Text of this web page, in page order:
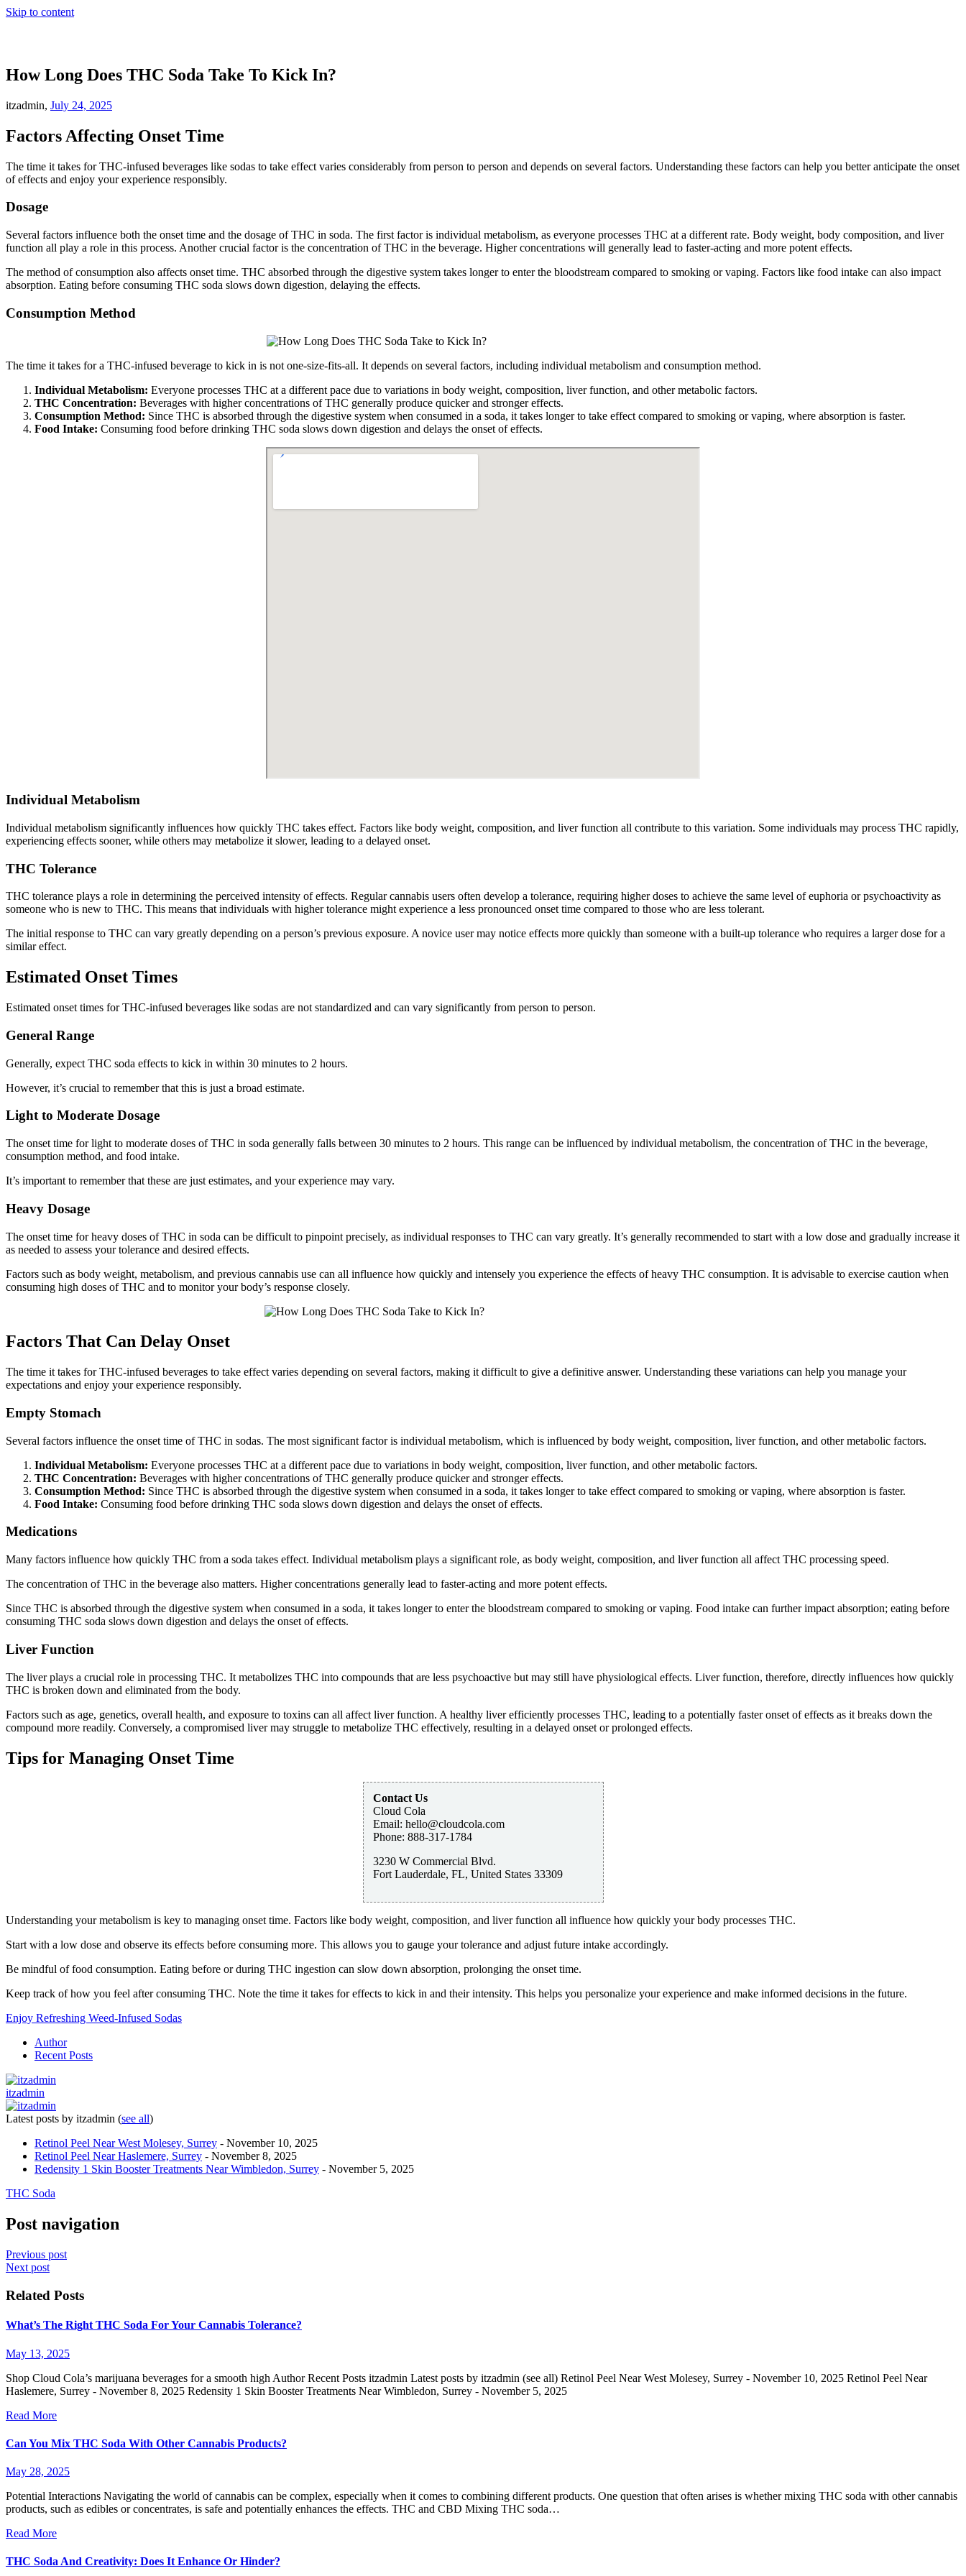
Skip to content
How Long Does THC Soda Take To Kick In?
itzadmin, July 24, 2025
Factors Affecting Onset Time
The time it takes for THC-infused beverages like sodas to take effect varies considerably from person to person and depends on several factors. Understanding these factors can help you better anticipate the onset
of effects and enjoy your experience responsibly.
Dosage
Several factors influence both the onset time and the dosage of THC in soda. The first factor is individual metabolism, as everyone processes THC at a different rate. Body weight, body composition, and liver
function all play a role in this process. Another crucial factor is the concentration of THC in the beverage. Higher concentrations will generally lead to faster-acting and more potent effects.
The method of consumption also affects onset time. THC absorbed through the digestive system takes longer to enter the bloodstream compared to smoking or vaping. Factors like food intake can also impact
absorption. Eating before consuming THC soda slows down digestion, delaying the effects.
Consumption Method
The time it takes for a THC-infused beverage to kick in is not one-size-fits-all. It depends on several factors, including individual metabolism and consumption method.
Individual Metabolism: Everyone processes THC at a different pace due to variations in body weight, composition, liver function, and other metabolic factors.
THC Concentration: Beverages with higher concentrations of THC generally produce quicker and stronger effects.
Consumption Method: Since THC is absorbed through the digestive system when consumed in a soda, it takes longer to take effect compared to smoking or vaping, where absorption is faster.
Food Intake: Consuming food before drinking THC soda slows down digestion and delays the onset of effects.
Individual Metabolism
Individual metabolism significantly influences how quickly THC takes effect. Factors like body weight, composition, and liver function all contribute to this variation. Some individuals may process THC rapidly,
experiencing effects sooner, while others may metabolize it slower, leading to a delayed onset.
THC Tolerance
THC tolerance plays a role in determining the perceived intensity of effects. Regular cannabis users often develop a tolerance, requiring higher doses to achieve the same level of euphoria or psychoactivity as
someone who is new to THC. This means that individuals with higher tolerance might experience a less pronounced onset time compared to those who are less tolerant.
The initial response to THC can vary greatly depending on a person’s previous exposure. A novice user may notice effects more quickly than someone with a built-up tolerance who requires a larger dose for a
similar effect.
Estimated Onset Times
Estimated onset times for THC-infused beverages like sodas are not standardized and can vary significantly from person to person.
General Range
Generally, expect THC soda effects to kick in within 30 minutes to 2 hours.
However, it’s crucial to remember that this is just a broad estimate.
Light to Moderate Dosage
The onset time for light to moderate doses of THC in soda generally falls between 30 minutes to 2 hours. This range can be influenced by individual metabolism, the concentration of THC in the beverage,
consumption method, and food intake.
It’s important to remember that these are just estimates, and your experience may vary.
Heavy Dosage
The onset time for heavy doses of THC in soda can be difficult to pinpoint precisely, as individual responses to THC can vary greatly. It’s generally recommended to start with a low dose and gradually increase it
as needed to assess your tolerance and desired effects.
Factors such as body weight, metabolism, and previous cannabis use can all influence how quickly and intensely you experience the effects of heavy THC consumption. It is advisable to exercise caution when
consuming high doses of THC and to monitor your body’s response closely.
Factors That Can Delay Onset
The time it takes for THC-infused beverages to take effect varies depending on several factors, making it difficult to give a definitive answer. Understanding these variations can help you manage your
expectations and enjoy your experience responsibly.
Empty Stomach
Several factors influence the onset time of THC in sodas. The most significant factor is individual metabolism, which is influenced by body weight, composition, liver function, and other metabolic factors.
Individual Metabolism: Everyone processes THC at a different pace due to variations in body weight, composition, liver function, and other metabolic factors.
THC Concentration: Beverages with higher concentrations of THC generally produce quicker and stronger effects.
Consumption Method: Since THC is absorbed through the digestive system when consumed in a soda, it takes longer to take effect compared to smoking or vaping, where absorption is faster.
Food Intake: Consuming food before drinking THC soda slows down digestion and delays the onset of effects.
Medications
Many factors influence how quickly THC from a soda takes effect. Individual metabolism plays a significant role, as body weight, composition, and liver function all affect THC processing speed.
The concentration of THC in the beverage also matters. Higher concentrations generally lead to faster-acting and more potent effects.
Since THC is absorbed through the digestive system when consumed in a soda, it takes longer to enter the bloodstream compared to smoking or vaping. Food intake can further impact absorption; eating before
consuming THC soda slows down digestion and delays the onset of effects.
Liver Function
The liver plays a crucial role in processing THC. It metabolizes THC into compounds that are less psychoactive but may still have physiological effects. Liver function, therefore, directly influences how quickly
THC is broken down and eliminated from the body.
Factors such as age, genetics, overall health, and exposure to toxins can all affect liver function. A healthy liver efficiently processes THC, leading to a potentially faster onset of effects as it breaks down the
compound more readily. Conversely, a compromised liver may struggle to metabolize THC effectively, resulting in a delayed onset or prolonged effects.
Tips for Managing Onset Time
Contact Us
Cloud Cola
Email: hello@cloudcola.com
Phone: 888-317-1784
3230 W Commercial Blvd.
Fort Lauderdale, FL, United States 33309
Understanding your metabolism is key to managing onset time. Factors like body weight, composition, and liver function all influence how quickly your body processes THC.
Start with a low dose and observe its effects before consuming more. This allows you to gauge your tolerance and adjust future intake accordingly.
Be mindful of food consumption. Eating before or during THC ingestion can slow down absorption, prolonging the onset time.
Keep track of how you feel after consuming THC. Note the time it takes for effects to kick in and their intensity. This helps you personalize your experience and make informed decisions in the future.
Enjoy Refreshing Weed-Infused Sodas
Author
Recent Posts
itzadmin
Latest posts by itzadmin (see all)
Retinol Peel Near West Molesey, Surrey - November 10, 2025
Retinol Peel Near Haslemere, Surrey - November 8, 2025
Redensity 1 Skin Booster Treatments Near Wimbledon, Surrey - November 5, 2025
THC Soda
Post navigation
Previous post
Next post
Related Posts
What’s The Right THC Soda For Your Cannabis Tolerance?
May 13, 2025
Shop Cloud Cola’s marijuana beverages for a smooth high Author Recent Posts itzadmin Latest posts by itzadmin (see all) Retinol Peel Near West Molesey, Surrey - November 10, 2025 Retinol Peel Near
Haslemere, Surrey - November 8, 2025 Redensity 1 Skin Booster Treatments Near Wimbledon, Surrey - November 5, 2025
Read More
Can You Mix THC Soda With Other Cannabis Products?
May 28, 2025
Potential Interactions Navigating the world of cannabis can be complex, especially when it comes to combining different products. One question that often arises is whether mixing THC soda with other cannabis
products, such as edibles or concentrates, is safe and potentially enhances the effects. THC and CBD Mixing THC soda…
Read More
THC Soda And Creativity: Does It Enhance Or Hinder?